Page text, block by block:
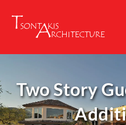
Two Story